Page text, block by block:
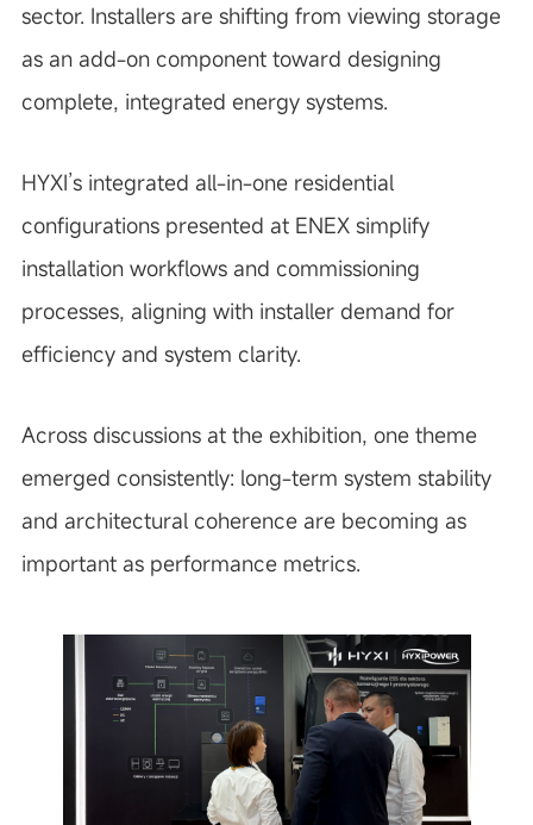
sector. Installers are shifting from viewing storage
as an add-on component toward designing
complete, integrated energy systems.
HYXI’s integrated all-in-one residential
configurations presented at ENEX simplify
installation workflows and commissioning
processes, aligning with installer demand for
efficiency and system clarity.
Across discussions at the exhibition, one theme
emerged consistently: long-term system stability
and architectural coherence are becoming as
important as performance metrics.